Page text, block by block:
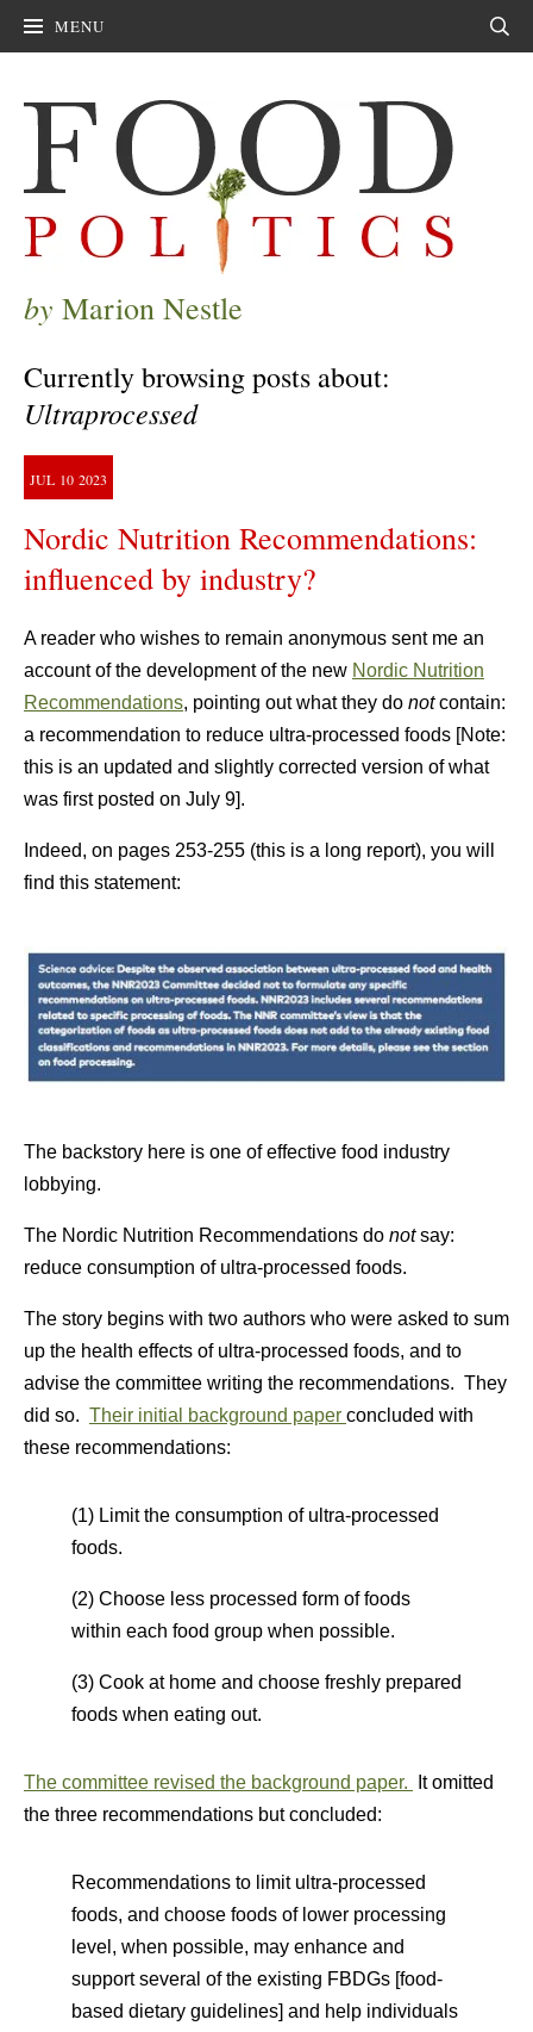
MENU
by Marion Nestle
Currently browsing posts about:
Ultraprocessed
JUL 10 2023
Nordic Nutrition Recommendations:
influenced by industry?
A reader who wishes to remain anonymous sent me an
account of the development of the new Nordic Nutrition
Recommendations, pointing out what they do notcontain:
a recommendation to reduce ultra-processed foods [Note:
this is an updated and slightly corrected version of what
was first posted on July 9].
Indeed, on pages 253-255 (this is a long report), you will
find this statement:
The backstory here is one of effective food industry
lobbying.
The Nordic Nutrition Recommendations do notsay:
reduce consumption of ultra-processed foods.
The story begins with two authors who were asked to sum
up the health effects of ultra-processed foods, and to
advise the committee writing the recommendations. They
did so. Their initial background paper concluded with
these recommendations:
(1) Limit the consumption of ultra-processed
foods.
(2) Choose less processed form of foods
within each food group when possible.
(3) Cook at home and choose freshly prepared
foods when eating out.
The committee revised the background paper.
It omitted
the three recommendations but concluded:
Recommendations to limit ultra-processed
foods, and choose foods of lower processing
level, when possible, may enhance and
support several of the existing FBDGs [food-
based dietary guidelines] and help individuals